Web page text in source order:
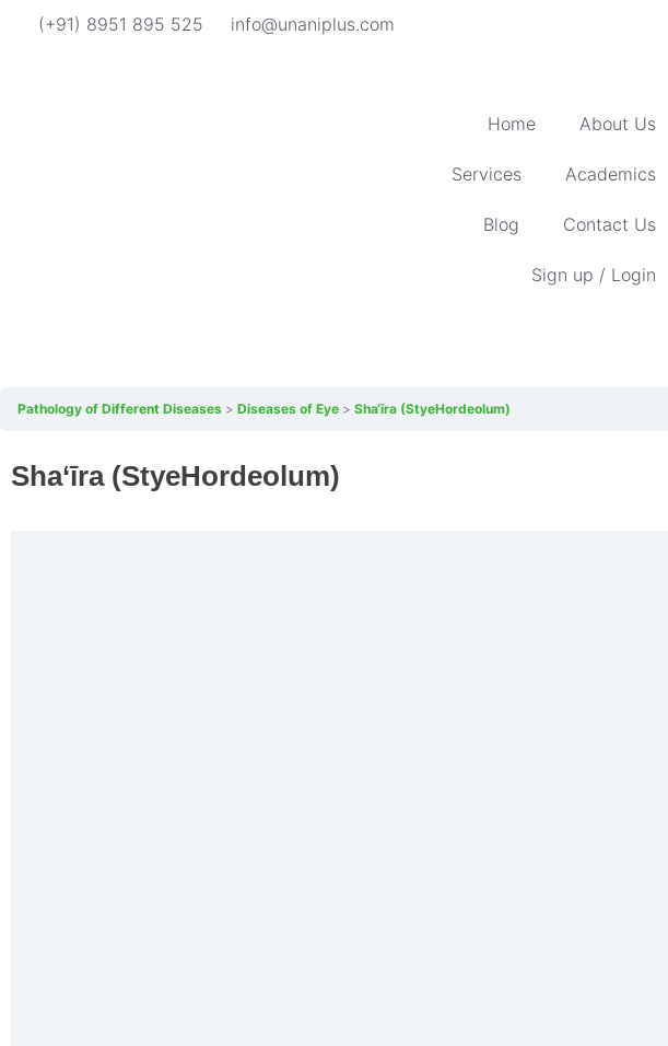
(+91) 8951 895 525 info@unaniplus.com
Home About Us
Services Academics
Blog Contact Us
Sign up / Login
Pathology of Different Diseases Diseases of Eye Sha‘īra (StyeHordeolum)
Sha‘īra (StyeHordeolum)